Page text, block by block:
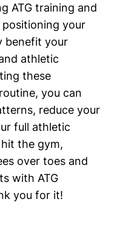
ATG training and
your
benefit your
athletic
these
you can
reduce your
full athletic
the gym,
over toes and
with ATG
you for it!